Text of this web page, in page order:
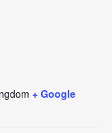
+ Google